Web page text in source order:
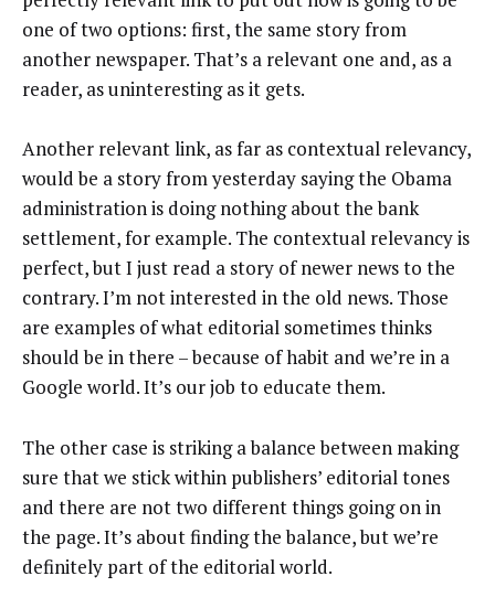
one of two options: first, the same story from
another newspaper. That’s a relevant one and, as a
reader, as uninteresting as it gets.
Another relevant link, as far as contextual relevancy,
would be a story from yesterday saying the Obama
administration is doing nothing about the bank
settlement, for example. The contextual relevancy is
perfect, but I just read a story of newer news to the
contrary. I’m not interested in the old news. Those
are examples of what editorial sometimes thinks
should be in there – because of habit and we’re in a
Google world. It’s our job to educate them.
The other case is striking a balance between making
sure that we stick within publishers’ editorial tones
and there are not two different things going on in
the page. It’s about finding the balance, but we’re
definitely part of the editorial world.